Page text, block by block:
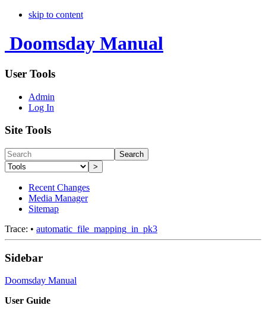
skip to content
Doomsday Manual
User Tools
Admin
Log In
Site Tools
Search
>
Recent Changes
Media Manager
Sitemap
Trace: • automatic_file_mapping_in_pk3
Sidebar
Doomsday Manual
User Guide